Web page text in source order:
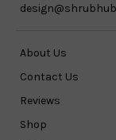
About Us
Contact Us
Reviews
Shop